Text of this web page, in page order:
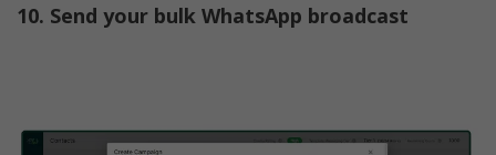
10. Send your bulk WhatsApp broadcast